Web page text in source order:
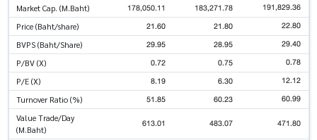
Market Cap. (M.Baht) 178,050.11 183,271.78 191,829.36
Price (Baht/share) 21.60 21.80 22.80
BVPS (Baht/Share) 29.95 28.95 29.40
P/BV (X) 0.72 0.75 0.78
P/E (X) 8.19 6.30 12.12
Turnover Ratio (%) 51.85 60.23 60.99
Value Trade/Day
(M.Baht)
613.01 483.07 471.80